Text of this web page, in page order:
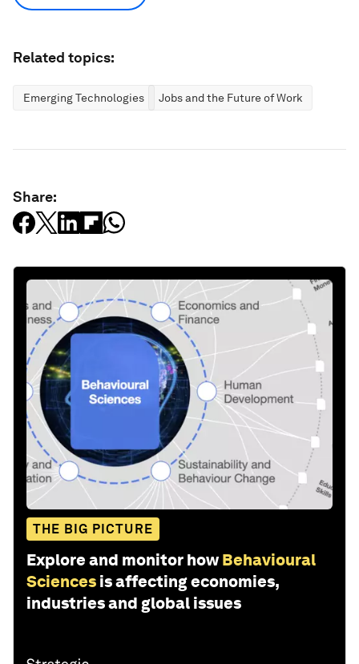
Related topics:
Emerging Technologies Jobs and the Future of Work
Share:
THE BIG PICTURE
Explore and monitor how Behavioural
Sciences is affecting economies,
industries and global issues